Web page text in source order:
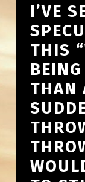
I’VE
THIS
THAN